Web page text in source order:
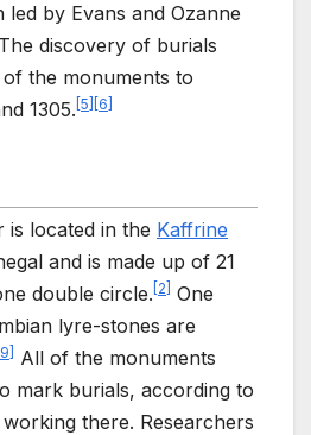
led by Evans and Ozanne
discovery of burials
the monuments to
1305. 5 6
is located in the Kaffrine
and is made up of 21
double circle. [2] One
lyre-stones are
] All of the monuments
mark burials, according to
there. Researchers